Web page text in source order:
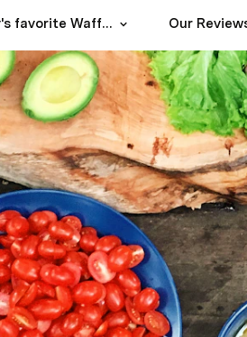
Our family's favorite Waffles+Mochi recipes and home cooking adventures Our